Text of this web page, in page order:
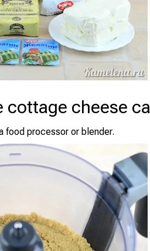
cheese
food processor or blender.